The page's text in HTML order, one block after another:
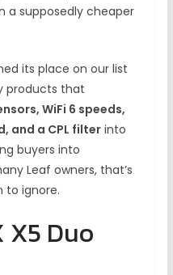
a supposedly cheaper
its place on our list
products that
WiFi 6 speeds,
and a CPL filterinto
buyers into
Leaf owners, that’s
to ignore.
X5 Duo